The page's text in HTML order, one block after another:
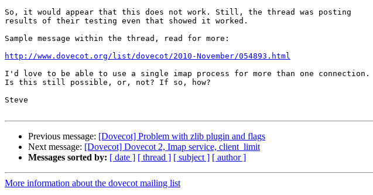
So, it would appear that this does not work. Still, the thread was posting
results of their testing even that showed it worked.
Sample message within the thread, read for more:
http://www.dovecot.org/list/dovecot/2010-November/054893.html
I'd love to be able to use a single imap process for more than one connection.
Is this still possible, or, not? If so, how?
Steve
Previous message: [Dovecot] Problem with zlib plugin and flags
Next message: [Dovecot] Dovecot 2, Imap service, client_limit
Messages sorted by: [ date ] [ thread ] [ subject ] [ author ]
More information about the dovecot mailing list